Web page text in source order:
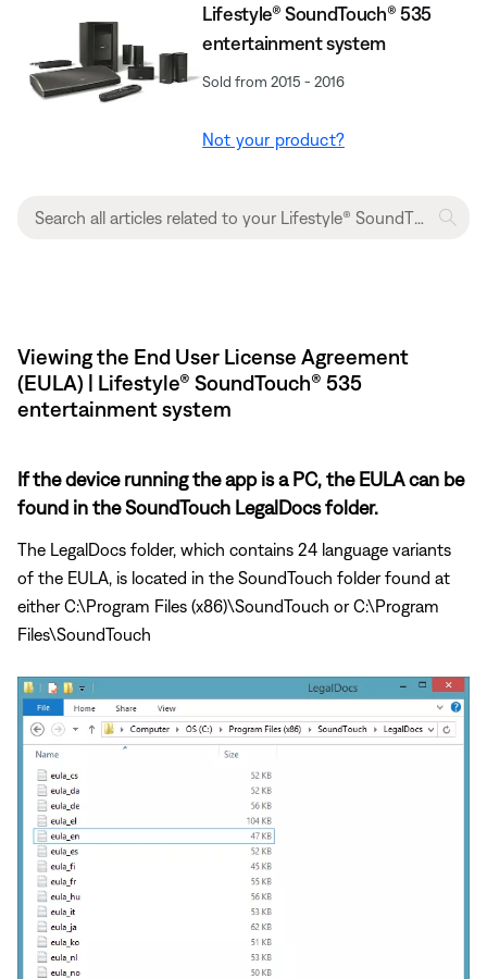
Lifestyle® SoundTouch® 535
entertainment system
Sold from 2015 - 2016
Not your product?
Viewing the End User License Agreement
(EULA) | Lifestyle® SoundTouch® 535
entertainment system
If the device running the app is a PC, the EULA can be
found in the SoundTouch LegalDocs folder.
The LegalDocs folder, which contains 24 language variants
of the EULA, is located in the SoundTouch folder found at
either C:\Program Files (x86)\SoundTouch or C:\Program
Files\SoundTouch